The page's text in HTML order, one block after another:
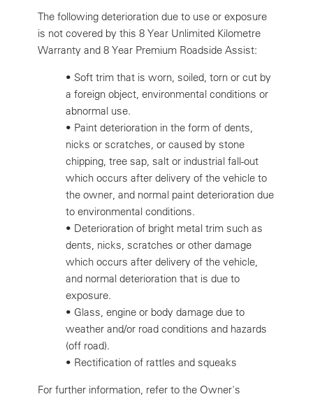
The following deterioration due to use or exposure
is not covered by this 8 Year Unlimited Kilometre
Warranty and 8 Year Premium Roadside Assist:
• Soft trim that is worn, soiled, torn or cut by
a foreign object, environmental conditions or
abnormal use.
• Paint deterioration in the form of dents,
nicks or scratches, or caused by stone
chipping, tree sap, salt or industrial fall-out
which occurs after delivery of the vehicle to
the owner, and normal paint deterioration due
to environmental conditions.
• Deterioration of bright metal trim such as
dents, nicks, scratches or other damage
which occurs after delivery of the vehicle,
and normal deterioration that is due to
exposure.
• Glass, engine or body damage due to
weather and/or road conditions and hazards
(off road).
• Rectification of rattles and squeaks
For further information, refer to the Owner's